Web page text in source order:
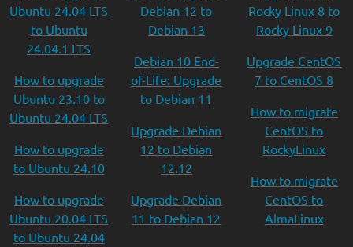
Ubuntu 24.04 LTS
to Ubuntu
24.04.1 LTS
How to upgrade
Ubuntu 23.10 to
Ubuntu 24.04 LTS
How to upgrade
to Ubuntu 24.10
How to upgrade
Ubuntu 20.04 LTS
to Ubuntu 24.04
Debian 12 to
Debian 13
Debian 10 End-
of-Life: Upgrade
to Debian 11
Upgrade Debian
12 to Debian
12.12
Upgrade Debian
11 to Debian 12
Rocky Linux 8 to
Rocky Linux 9
Upgrade CentOS
7 to CentOS 8
How to migrate
CentOS to
RockyLinux
How to migrate
CentOS to
AlmaLinux